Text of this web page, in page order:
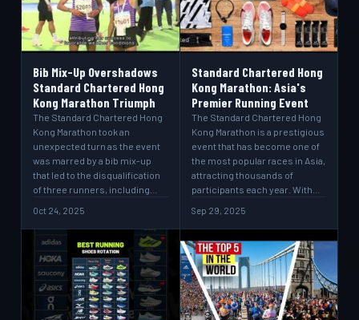
Bib Mix-Up Overshadows
Standard Chartered Hong
Kong Marathon Triumph
The Standard Chartered Hong
Kong Marathon took an
unexpected turn as the event
was marred by a bib mix-up
that led to the disqualification
of three runners, including…
Oct 24, 2025
Standard Chartered Hong
Kong Marathon: Asia's
Premier Running Event
The Standard Chartered Hong
Kong Marathon is a prestigious
event that has become one of
the most popular races in Asia,
attracting thousands of
participants each year. With…
Sep 29, 2025